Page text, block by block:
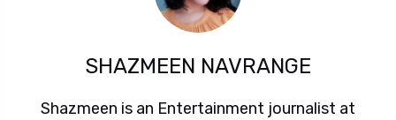
SHAZMEEN NAVRANGE
Shazmeen is an Entertainment journalist at